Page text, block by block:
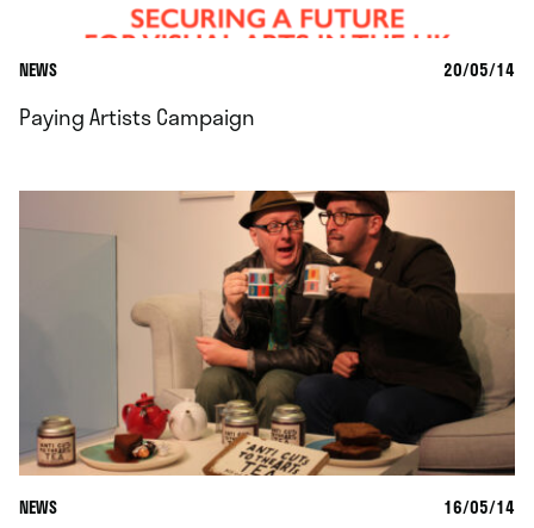
NEWS 20/05/14
Paying Artists Campaign
NEWS 16/05/14